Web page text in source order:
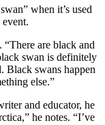
when it’s used
“There are black and
swan is definitely
swans happen
else.”
and educator, he
he notes. “I’ve